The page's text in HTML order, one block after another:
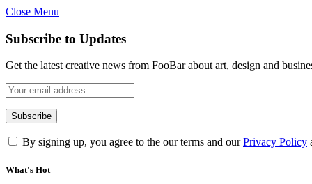
Close Menu
Subscribe to Updates
Get the latest creative news from FooBar about art, design and
By signing up, you agree to the our terms and ourPrivacy Policy
What's Hot